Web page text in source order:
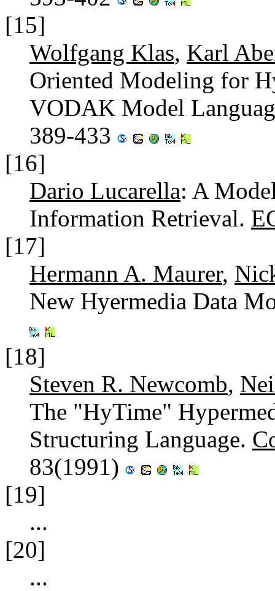
[15]
Wolfgang Klas, Karl
Oriented Modeling for
VODAK Model
389-433
[16]
Dario Lucarella: A
Information Retrieval.
[17]
Hermann A. Maurer,
New Hyermedia Data
[18]
Steven R. Newcomb,
The "HyTime"
Structuring Language.
83(1991)
[19]
...
[20]
...